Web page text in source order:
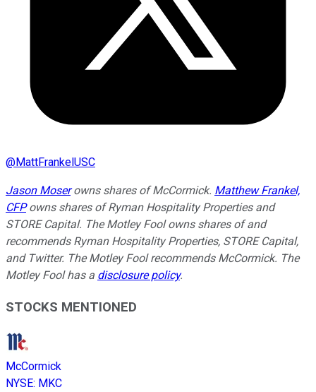
@MattFrankelUSC
Jason Moserowns shares of McCormick. Matthew Frankel,
CFPowns shares of Ryman Hospitality Properties and
STORE Capital. The Motley Fool owns shares of and
recommends Ryman Hospitality Properties, STORE Capital,
and Twitter. The Motley Fool recommends McCormick. The
Motley Fool has a disclosure policy.
STOCKS MENTIONED
McCormick
NYSE: MKC